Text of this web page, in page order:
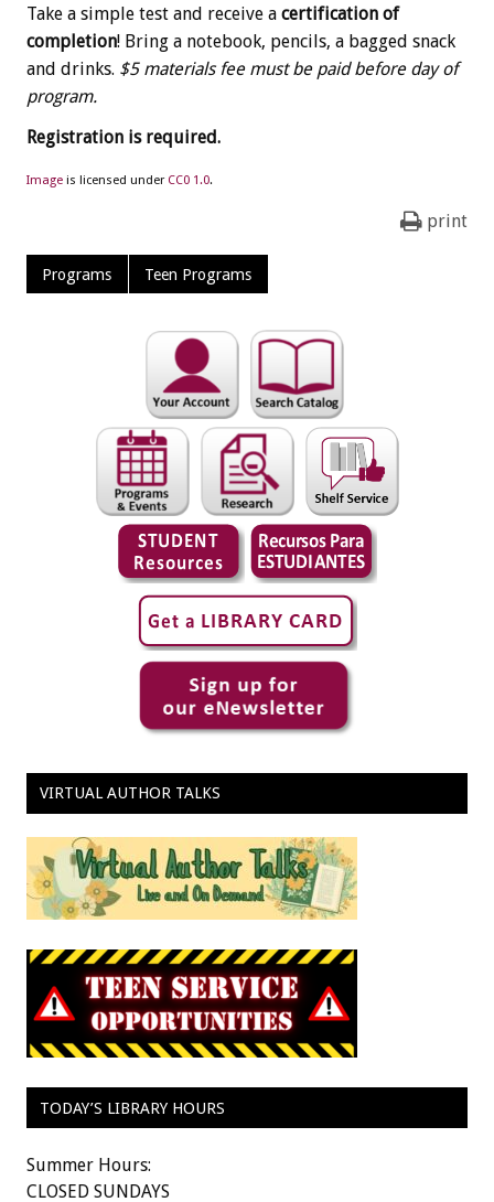
Take a simple test and receive a certification of
completion! Bring a notebook, pencils, a bagged snack
and drinks. $5 materials fee must be paid before day of
program.
Registration is required.
Image is licensed under CC0 1.0.
print
Programs Teen Programs
VIRTUAL AUTHOR TALKS
TODAY’S LIBRARY HOURS
Summer Hours:
CLOSED SUNDAYS